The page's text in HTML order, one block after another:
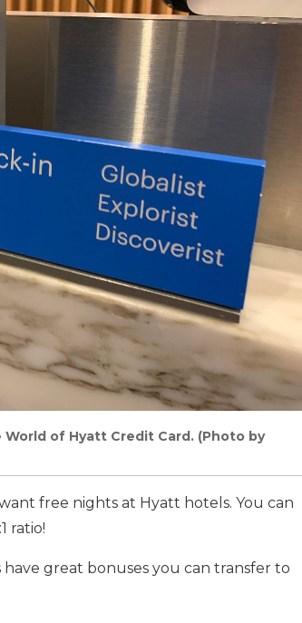
of Hyatt Credit Card. (Photo by
free nights at Hyatt hotels. You can
ratio!
great bonuses you can transfer to